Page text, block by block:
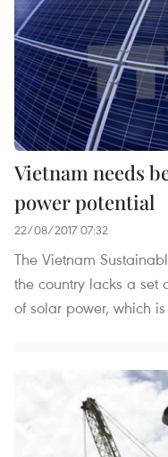
Vietnam needs
power potential
22/08/2017 07:32
The Vietnam
the country lacks a set
of solar power, which